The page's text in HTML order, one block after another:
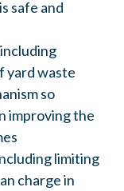
is safe and
including
yard waste
so
improving the
limiting
charge in